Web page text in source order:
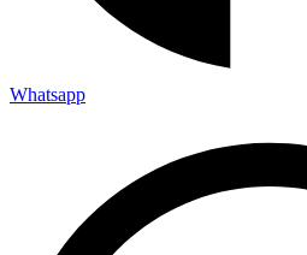
Whatsapp